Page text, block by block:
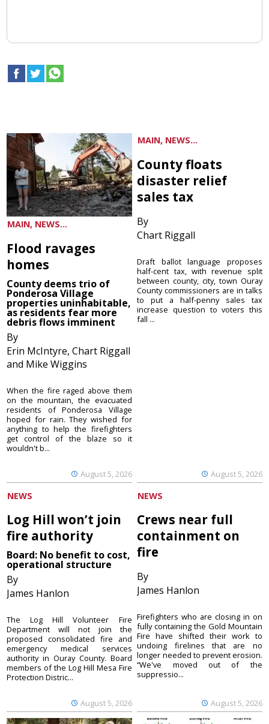
MAIN, NEWS...
Flood ravages
homes
County deems trio of
Ponderosa Village
properties uninhabitable,
as residents fear more
debris flows imminent
By
Erin McIntyre, Chart Riggall
and Mike Wiggins
August 5, 2026
When the fire raged above them
on the mountain, the evacuated
residents of Ponderosa Village
hoped for rain. They wished for
anything to help the firefighters
get control of the blaze so it
wouldn't b...
MAIN, NEWS...
County floats
disaster relief
sales tax
By
Chart Riggall
August 5, 2026
Draft ballot language proposes
half-cent tax, with revenue split
between county, city, town Ouray
County commissioners are in talks
to put a half-penny sales tax
increase question to voters this
fall ...
NEWS
Log Hill won’t join
fire authority
Board: No benefit to cost,
operational structure
By
James Hanlon
August 5, 2026
The Log Hill Volunteer Fire
Department will not join the
proposed consolidated fire and
emergency medical services
authority in Ouray County. Board
members of the Log Hill Mesa Fire
Protection Distric...
NEWS
Crews near full
containment on
fire
By
James Hanlon
August 5, 2026
Firefighters who are closing in on
fully containing the Gold Mountain
Fire have shifted their work to
undoing firelines that are no
longer needed to prevent erosion.
“We've moved out of the
suppressio...